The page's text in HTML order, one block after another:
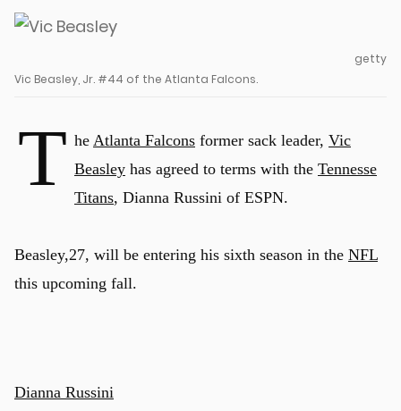
getty
Vic Beasley, Jr. #44 of the Atlanta Falcons.
T he Atlanta Falcons former sack leader, Vic
Beasley has agreed to terms with the Tennesse
Titans, Dianna Russini of ESPN.
Beasley,27, will be entering his sixth season in the NFL
this upcoming fall.
Dianna Russini